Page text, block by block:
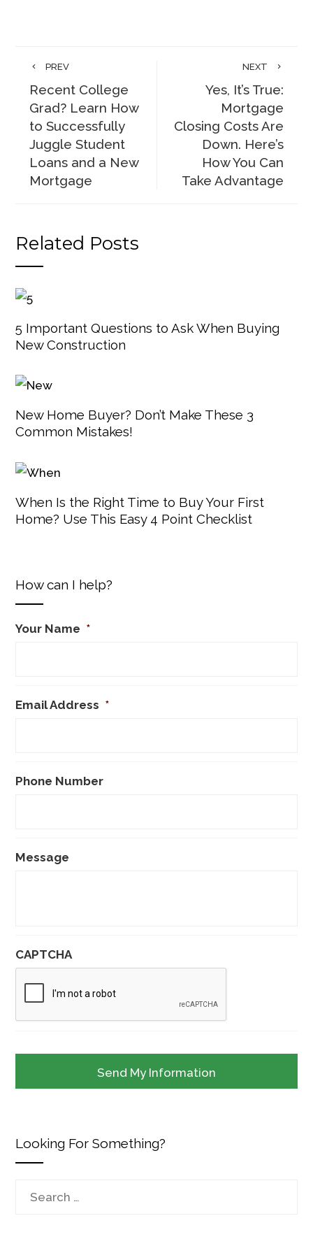
PREV
Recent College
Grad? Learn How
to Successfully
Juggle Student
Loans and a New
Mortgage
NEXT
Yes, It’s True:
Mortgage
Closing Costs Are
Down. Here’s
How You Can
Take Advantage
Related Posts
5 Important Questions to Ask When Buying
New Construction
New Home Buyer? Don’t Make These 3
Common Mistakes!
When Is the Right Time to Buy Your First
Home? Use This Easy 4 Point Checklist
How can I help?
Your Name *
Email Address *
Phone Number
Message
CAPTCHA
Looking For Something?